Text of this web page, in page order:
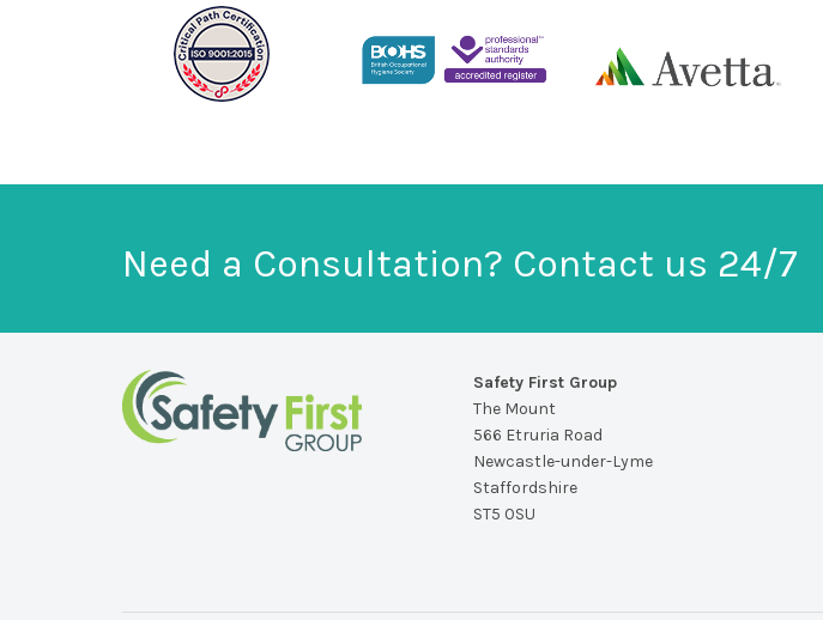
Need a Consultation? Contact us 24/7
Safety First Group
The Mount
566 Etruria Road
Newcastle-under-Lyme
Staffordshire
ST5 0SU